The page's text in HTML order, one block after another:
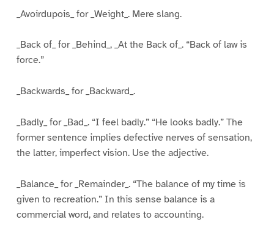
_Avoirdupois_ for _Weight_. Mere slang.
_Back of_ for _Behind_, _At the Back of_. “Back of law is
force.”
_Backwards_ for _Backward_.
_Badly_ for _Bad_. “I feel badly.” “He looks badly.” The
former sentence implies defective nerves of sensation,
the latter, imperfect vision. Use the adjective.
_Balance_ for _Remainder_. “The balance of my time is
given to recreation.” In this sense balance is a
commercial word, and relates to accounting.